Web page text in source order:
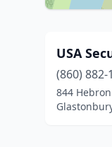
USA
(860) 882-
844